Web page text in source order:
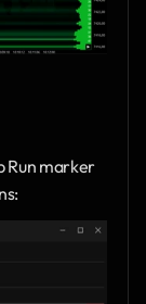
Run marker